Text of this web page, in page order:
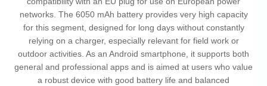
networks. The 6050 mAh battery provides very high capacity
for this segment, designed for long days without constantly
relying on a charger, especially relevant for field work or
outdoor activities. As an Android smartphone, it supports both
general and professional apps and is aimed at users who value
a robust device with good battery life and balanced